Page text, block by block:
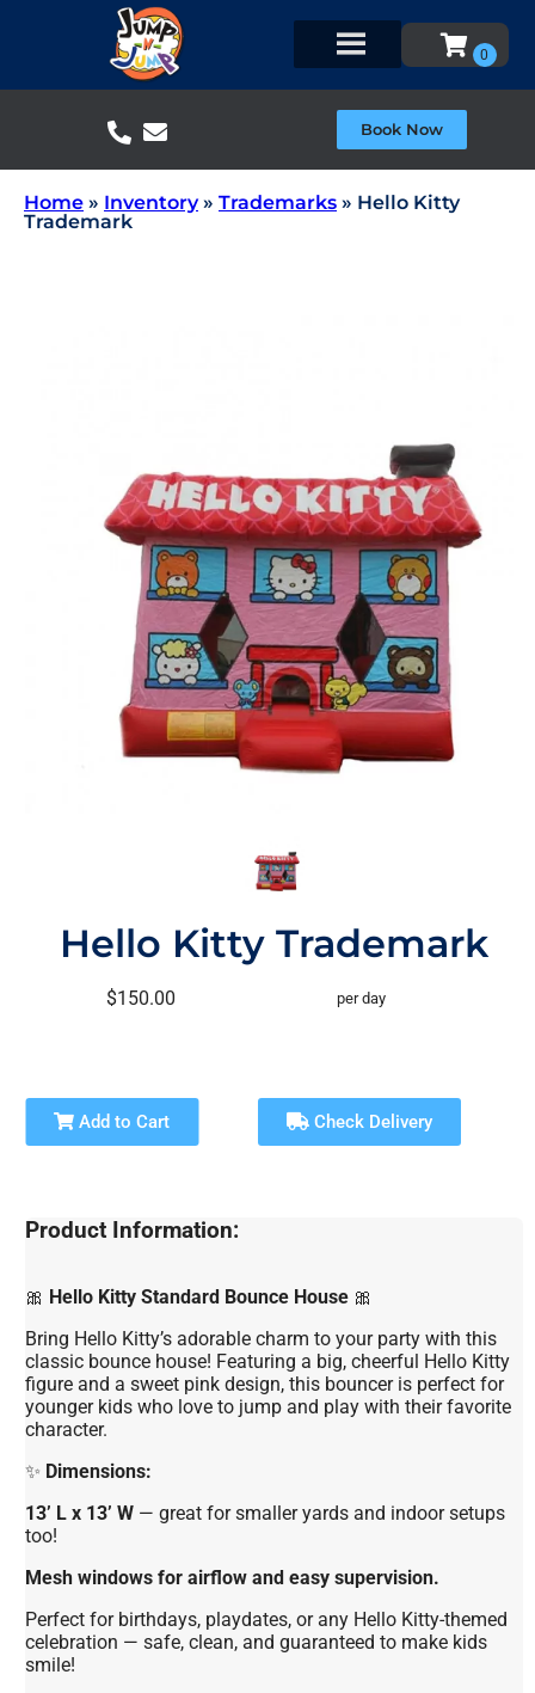
Book Now
Home » Inventory» Trademarks » Hello Kitty
Trademark
Hello Kitty Trademark
$150.00 per day
Add to Cart Check Delivery
Product Information:
🎀 Hello Kitty Standard Bounce House 🎀
Bring Hello Kitty’s adorable charm to your party with this
classic bounce house! Featuring a big, cheerful Hello Kitty
figure and a sweet pink design, this bouncer is perfect for
younger kids who love to jump and play with their favorite
character.
✨ Dimensions:
13’ L x 13’ W — great for smaller yards and indoor setups
too!
Mesh windows for airflow and easy supervision.
Perfect for birthdays, playdates, or any Hello Kitty-themed
celebration — safe, clean, and guaranteed to make kids
smile!